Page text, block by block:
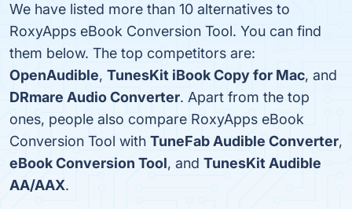
We have listed more than 10 alternatives to
RoxyApps eBook Conversion Tool. You can find
them below. The top competitors are:
OpenAudible, TunesKit iBook Copy for Mac, and
DRmare Audio Converter. Apart from the top
ones, people also compare RoxyApps eBook
Conversion Tool with TuneFab Audible Converter,
eBook Conversion Tool, and TunesKit Audible
AA/AAX.